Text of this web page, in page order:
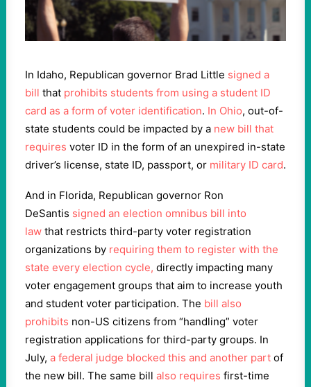
In Idaho, Republican governor Brad Little signed a
bill that prohibits students from using a student ID
card as a form of voter identification. In Ohio, out-of-
state students could be impacted by a new bill that
requires voter ID in the form of an unexpired in-state
driver’s license, state ID, passport, or military ID card.
And in Florida, Republican governor Ron
DeSantis signed an election omnibus bill into
law that restricts third-party voter registration
organizations by requiring them to register with the
state every election cycle, directly impacting many
voter engagement groups that aim to increase youth
and student voter participation. The bill also
prohibits non-US citizens from “handling” voter
registration applications for third-party groups. In
July, a federal judge blocked this and another part of
the new bill. The same bill also requires first-time